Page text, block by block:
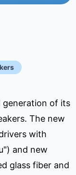
generation of its
The new
with
and new
glass fiber and